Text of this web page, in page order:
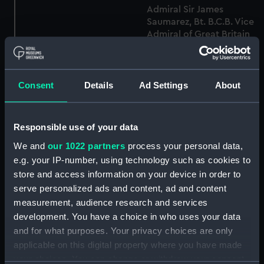
Consent Details Ad Settings About
Responsible use of your data
We and our 1022 partners process your personal data,
e.g. your IP-number, using technology such as cookies to
store and access information on your device in order to
serve personalized ads and content, ad and content
measurement, audience research and services
development. You have a choice in who uses your data
and for what purposes. Your privacy choices are only
applicable on this digital property where you have made
your choices. You can change or withdraw your consent
Admiral Sir James
Saumarez, Bt. B.C.B. Vice
Admiral of Great Britain
From an original Picture
by Carbonier in the
possession of Captain
Brenton, Engraved by C.
Saumarez (Print)
Rear Admiral of the Blue
Squadron (Print)
Saumarez, K.B. At The
Age of 45. From a
Miniature in the
possession of the Family
(Print)
Sir James Saumarez Bart.
K.B. Rear Admiral of the
Blue Squadron European
Magazine (Print)